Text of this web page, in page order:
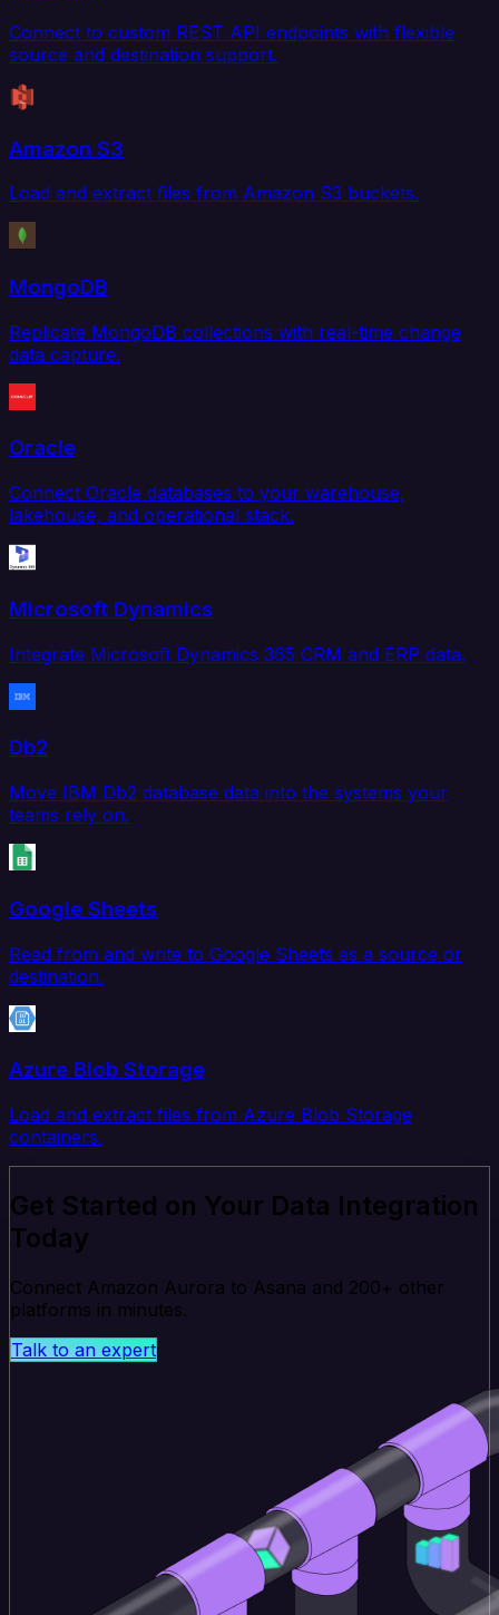
Connect to custom REST API endpoints with flexible
source and destination support.
Amazon S3
Load and extract files from Amazon S3 buckets.
MongoDB
Replicate MongoDB collections with real-time change
data capture.
Oracle
Connect Oracle databases to your warehouse,
lakehouse, and operational stack.
Microsoft Dynamics
Integrate Microsoft Dynamics 365 CRM and ERP data.
Db2
Move IBM Db2 database data into the systems your
teams rely on.
Google Sheets
Read from and write to Google Sheets as a source or
destination.
Azure Blob Storage
Load and extract files from Azure Blob Storage
containers.
Get Started on Your Data Integration
Today
Connect Amazon Aurora to Asana and 200+ other
platforms in minutes.
Talk to an expert